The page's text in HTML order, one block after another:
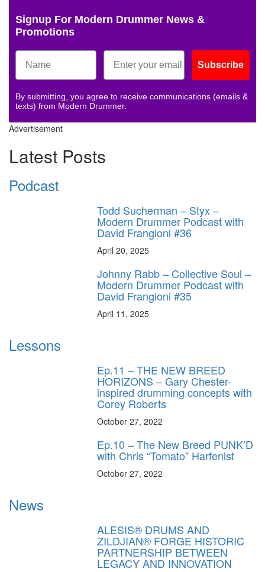
Signup For Modern Drummer News &
Promotions
Subscribe
By submitting, you agree to receive communications (emails &
texts) from Modern Drummer.
Advertisement
Latest Posts
Podcast
Todd Sucherman – Styx –
Modern Drummer Podcast with
David Frangioni #36
April 20, 2025
Johnny Rabb – Collective Soul –
Modern Drummer Podcast with
David Frangioni #35
April 11, 2025
Lessons
Ep.11 – THE NEW BREED
HORIZONS – Gary Chester-
inspired drumming concepts with
Corey Roberts
October 27, 2022
Ep.10 – The New Breed PUNK’D
with Chris “Tomato” Harfenist
October 27, 2022
News
ALESIS® DRUMS AND
ZILDJIAN® FORGE HISTORIC
PARTNERSHIP BETWEEN
LEGACY AND INNOVATION